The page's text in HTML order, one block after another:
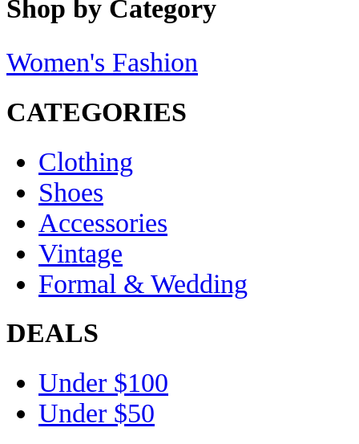
Shop by Category
Women's Fashion
CATEGORIES
Clothing
Shoes
Accessories
Vintage
Formal & Wedding
DEALS
Under $100
Under $50